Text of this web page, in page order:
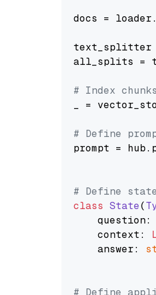
docs =
text_splitter
all_splits =
# Index chunks
_ =
# Define
prompt =
# Define
class State(
    question:
    context:
    answer:
# Define